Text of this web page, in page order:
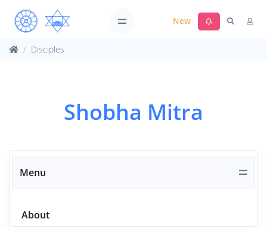
New
Disciples
Shobha Mitra
Menu
About